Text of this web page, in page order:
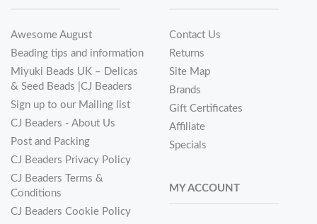
Awesome August
Beading tips and information
Miyuki Beads UK – Delicas
& Seed Beads |CJ Beaders
Sign up to our Mailing list
CJ Beaders - About Us
Post and Packing
CJ Beaders Privacy Policy
CJ Beaders Terms &
Conditions
CJ Beaders Cookie Policy
Contact Us
Returns
Site Map
Brands
Gift Certificates
Affiliate
Specials
MY ACCOUNT